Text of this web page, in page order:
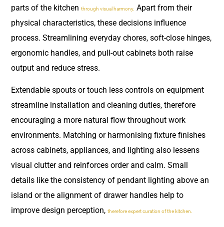
parts of the kitchen through visual harmony. Apart from their
physical characteristics, these decisions influence
process. Streamlining everyday chores, soft-close hinges,
ergonomic handles, and pull-out cabinets both raise
output and reduce stress.
Extendable spouts or touch less controls on equipment
streamline installation and cleaning duties, therefore
encouraging a more natural flow throughout work
environments. Matching or harmonising fixture finishes
across cabinets, appliances, and lighting also lessens
visual clutter and reinforces order and calm. Small
details like the consistency of pendant lighting above an
island or the alignment of drawer handles help to
improve design perception, therefore expert curation of the kitchen.